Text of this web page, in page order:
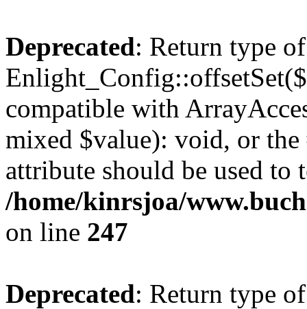
Deprecated: Return type of
compatible with
mixed $value): void, or
attribute should be used to
/home/kinrsjoa/
on line 247
Deprecated: Return type of